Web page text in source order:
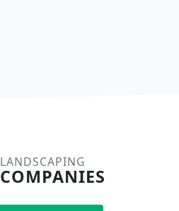
LANDSCAPING
COMPANIES